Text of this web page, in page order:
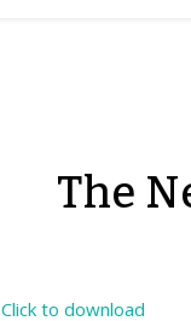
The
Click to download